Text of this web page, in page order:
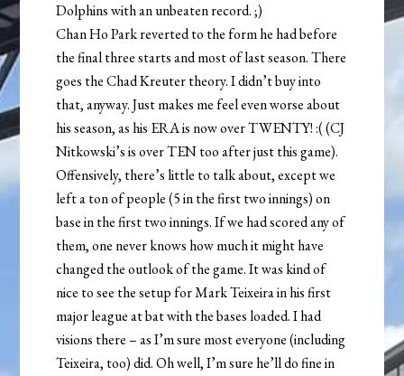
Dolphins with an unbeaten record. ;)
Chan Ho Park reverted to the form he had before
the final three starts and most of last season. There
goes the Chad Kreuter theory. I didn’t buy into
that, anyway. Just makes me feel even worse about
his season, as his ERA is now over TWENTY! :( (CJ
Nitkowski’s is over TEN too after just this game).
Offensively, there’s little to talk about, except we
left a ton of people (5 in the first two innings) on
base in the first two innings. If we had scored any of
them, one never knows how much it might have
changed the outlook of the game. It was kind of
nice to see the setup for Mark Teixeira in his first
major league at bat with the bases loaded. I had
visions there – as I’m sure most everyone (including
Teixeira, too) did. Oh well, I’m sure he’ll do fine in